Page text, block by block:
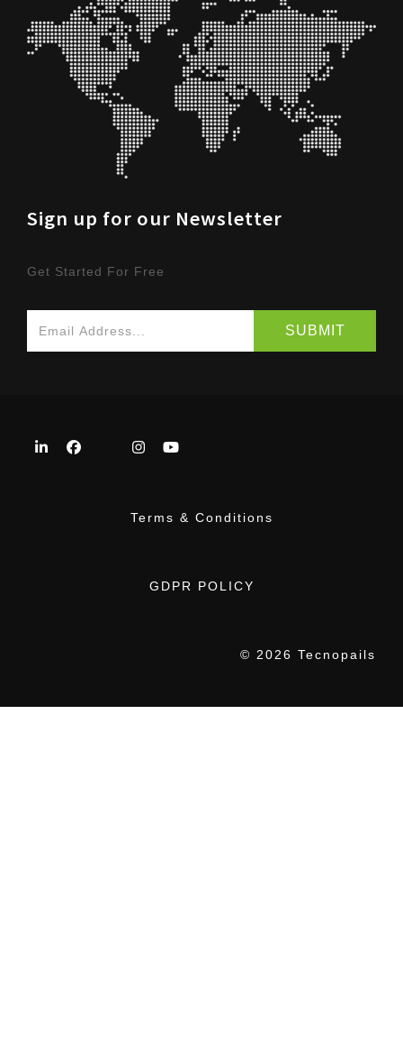
Sign up for our Newsletter
Get Started For Free
Terms & Conditions
GDPR POLICY
© 2026 Tecnopails